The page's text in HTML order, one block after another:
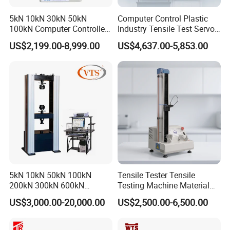
Global-Ready Design
Built-in voltage auto-switching (110V/220V),
international plug compatibility, and safety-certified
indicator protection.
Exceptional After-Sales Support
18-month comprehensive warranty. Industry-unique
benefit: Complimentary repair service for controllers -
even competitor units. Simply ship the controller to us.
5kN 10kN 30kN 50kN
100kN Computer Controlled
Digital Electronic Universal
Tensile Strength Plastic
Steel Bending Test Testing
Machine
US$2,199.00-8,999.00
Computer Control Plastic
Industry Tensile Test Servo
Motor Universal Material
Testing Machine
US$4,637.00-5,853.00
5kN 10kN 50kN 100kN
200kN 300kN 600kN
1000kN 2000kN Rubber
Plastic Steel Rebar Metal
Strength Pull Traction
US$3,000.00-20,000.00
Tensile Tester Tensile
Testing Machine Material
Testing Equipment Desktop
Laboratory Tester
US$2,500.00-6,500.00